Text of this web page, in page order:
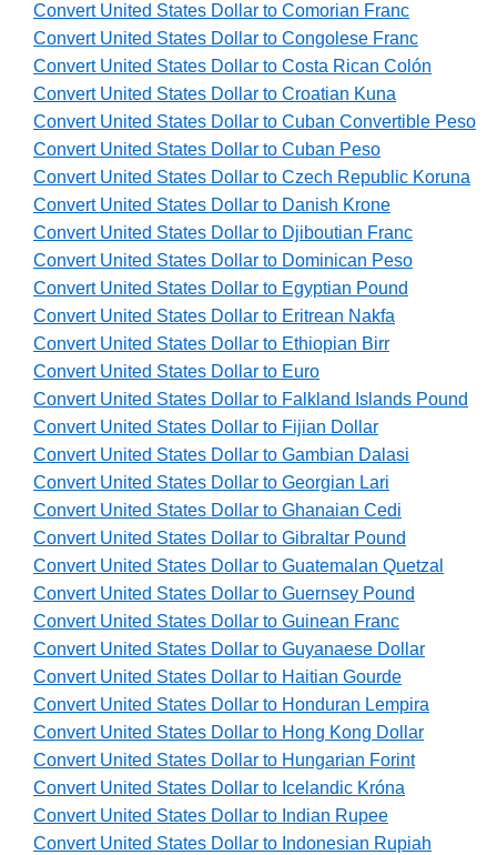
Convert United States Dollar to Comorian Franc
Convert United States Dollar to Congolese Franc
Convert United States Dollar to Costa Rican Colón
Convert United States Dollar to Croatian Kuna
Convert United States Dollar to Cuban Convertible Peso
Convert United States Dollar to Cuban Peso
Convert United States Dollar to Czech Republic Koruna
Convert United States Dollar to Danish Krone
Convert United States Dollar to Djiboutian Franc
Convert United States Dollar to Dominican Peso
Convert United States Dollar to Egyptian Pound
Convert United States Dollar to Eritrean Nakfa
Convert United States Dollar to Ethiopian Birr
Convert United States Dollar to Euro
Convert United States Dollar to Falkland Islands Pound
Convert United States Dollar to Fijian Dollar
Convert United States Dollar to Gambian Dalasi
Convert United States Dollar to Georgian Lari
Convert United States Dollar to Ghanaian Cedi
Convert United States Dollar to Gibraltar Pound
Convert United States Dollar to Guatemalan Quetzal
Convert United States Dollar to Guernsey Pound
Convert United States Dollar to Guinean Franc
Convert United States Dollar to Guyanaese Dollar
Convert United States Dollar to Haitian Gourde
Convert United States Dollar to Honduran Lempira
Convert United States Dollar to Hong Kong Dollar
Convert United States Dollar to Hungarian Forint
Convert United States Dollar to Icelandic Króna
Convert United States Dollar to Indian Rupee
Convert United States Dollar to Indonesian Rupiah